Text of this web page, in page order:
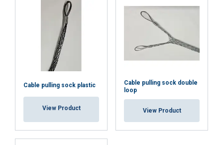
Cable pulling sock plastic
View Product
Cable pulling sock double
loop
View Product